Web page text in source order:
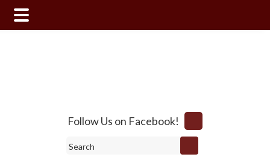
Follow Us on Facebook!
Search